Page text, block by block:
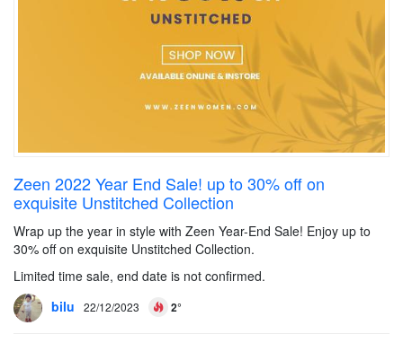
Zeen 2022 Year End Sale! up to 30% off on
exquisite Unstitched Collection
Wrap up the year in style with Zeen Year-End Sale! Enjoy up to
30% off on exquisite Unstitched Collection.
Limited time sale, end date is not confirmed.
bilu
22/12/2023 2°